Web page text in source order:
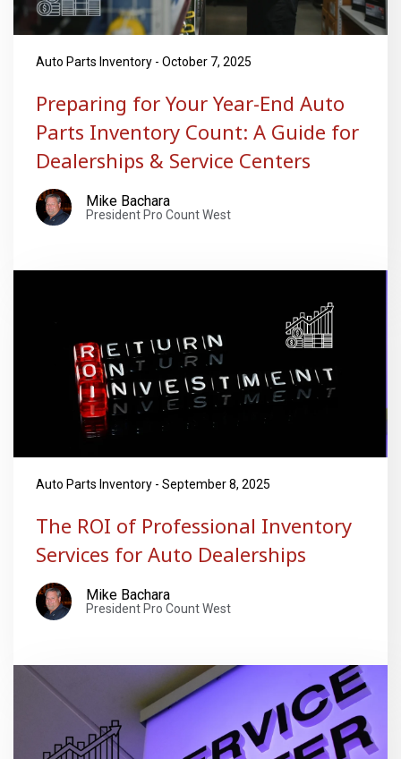
Auto Parts Inventory - October 7, 2025
Preparing for Your Year-End Auto
Parts Inventory Count: A Guide for
Dealerships & Service Centers
Mike Bachara
President Pro Count West
Auto Parts Inventory - September 8, 2025
The ROI of Professional Inventory
Services for Auto Dealerships
Mike Bachara
President Pro Count West